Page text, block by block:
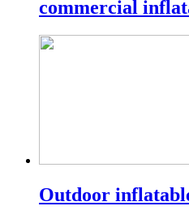
commercial
Outdoor